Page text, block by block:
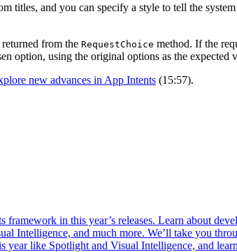
titles, and you can specify a style to tell the
from the RequestChoice method. If the
option, using the original options as the expected
new advances in App Intents (15:57).
in this year’s releases. Learn about
Intelligence, and much more. We’ll take you
year like Spotlight and Visual Intelligence, and